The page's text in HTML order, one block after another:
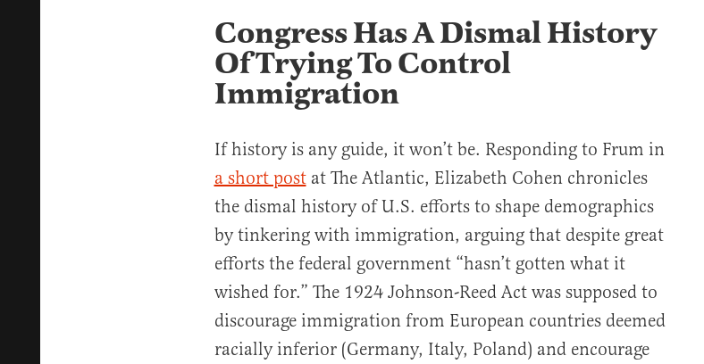
Congress Has A Dismal History
Of Trying To Control
Immigration
If history is any guide, it won’t be. Responding to Frum in
a short postat The Atlantic, Elizabeth Cohen chronicles
the dismal history of U.S. efforts to shape demographics
by tinkering with immigration, arguing that despite great
efforts the federal government “hasn’t gotten what it
wished for.” The 1924 Johnson-Reed Act was supposed to
discourage immigration from European countries deemed
racially inferior (Germany, Italy, Poland) and encourage